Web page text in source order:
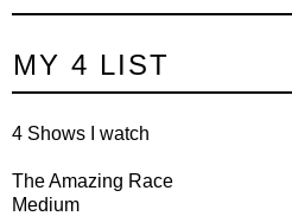
MY 4 LIST
4 Shows I watch
The Amazing Race
Medium